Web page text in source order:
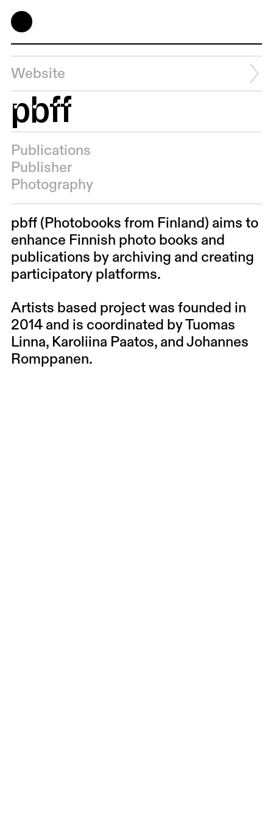
pbff
Publications
Publisher
Photography
pbff (Photobooks from Finland) aims to
enhance Finnish photo books and
publications by archiving and creating
participatory platforms.
Artists based project was founded in
2014 and is coordinated by Tuomas
Linna, Karoliina Paatos, and Johannes
Romppanen.
Website